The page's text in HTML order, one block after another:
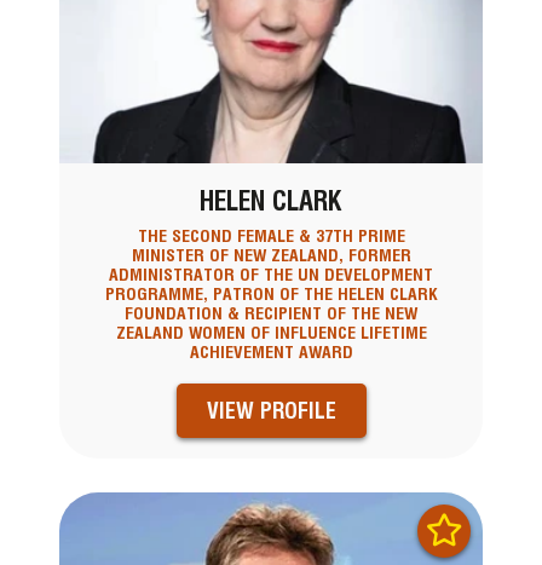
HELEN CLARK
THE SECOND FEMALE & 37TH PRIME
MINISTER OF NEW ZEALAND, FORMER
ADMINISTRATOR OF THE UN DEVELOPMENT
PROGRAMME, PATRON OF THE HELEN CLARK
FOUNDATION & RECIPIENT OF THE NEW
ZEALAND WOMEN OF INFLUENCE LIFETIME
ACHIEVEMENT AWARD
VIEW PROFILE